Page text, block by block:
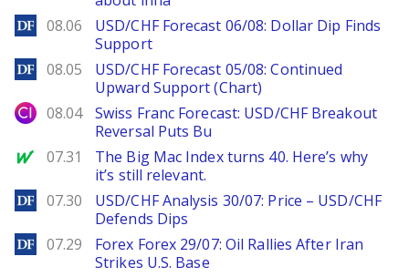
DailyForex
08.06
USD/CHF Forecast 06/08: Dollar Dip Finds
Support
DailyForex
08.05
USD/CHF Forecast 05/08: Continued
Upward Support (Chart)
City Index
08.04
Swiss Franc Forecast: USD/CHF Breakout
Reversal Puts Bu
MarketWatch
07.31
The Big Mac Index turns 40. Here’s why
it’s still relevant.
DailyForex
07.30
USD/CHF Analysis 30/07: Price – USD/CHF
Defends Dips
DailyForex
07.29
Forex Forex 29/07: Oil Rallies After Iran
Strikes U.S. Base